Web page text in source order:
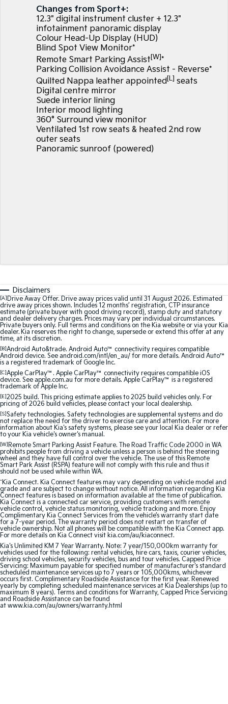
Large SUV
EV3
Small SUV (New) Medium Car
EV5
Medium SUV
EV6
(New) Performance SUV
EV9
Upper Large SUV
K4
(New) Small Car
PV5 Cargo EV
Tasman
Pick Up Ute
Tasman Cab Chassis
Small SUV
EV6
(New) Performance SUV
EV9
Upper Large SUV
Electric
EV3
Small SUV (New) Medium Car
EV5
Medium SUV
EV6
(New) Performance SUV
EV9
Upper Large SUV
Hybrid
Sportage Hybrid
Medium SUV Large SUV
Carnival
People Mover/GUV
Seltos Hybrid
Hev
People Mover
Carnival
People Mover/GUV
Small Cars
Picanto
EV Service Plans
7 Year Unlimited Warranty
Kia Roadside Assistance
Kia Capped Price Servicing
Genuine Parts
Accessories
Finance
Finance
Kia Finance
Finance Calculator
Kia Renew Guaranteed Future Value
Company
Contact Us
About Us
Kia Connect
Changes from Sport+:
12.3" digital instrument cluster + 12.3"
infotainment panoramic display
Colour Head-Up Display (HUD)
Blind Spot View Monitor*
Remote Smart Parking Assist[W]*
Parking Collision Avoidance Assist - Reverse*
Quilted Nappa leather appointed[L] seats
Digital centre mirror
Suede interior lining
Interior mood lighting
360° Surround view monitor
Ventilated 1st row seats & heated 2nd row
outer seats
Panoramic sunroof (powered)
Disclaimers
[A] Drive Away Offer. Drive away prices valid until 31 August 2026. Estimated
drive away prices shown. Includes 12 months’ registration, CTP insurance
estimate (private buyer with good driving record), stamp duty and statutory
and dealer delivery charges. Prices may vary per individual circumstances.
Private buyers only. Full terms and conditions on the Kia website or via your Kia
dealer. Kia reserves the right to change, supersede or extend this offer at any
time, at its discretion.
[B]Android Auto&trade. Android Auto™ connectivity requires compatible
Android device. See android.com/intl/en_au/ for more details. Android Auto™
is a registered trademark of Google Inc.
[C]Apple CarPlay™. Apple CarPlay™ connectivity requires compatible iOS
device. See apple.com.au for more details. Apple CarPlay™ is a registered
trademark of Apple Inc.
[E]2025 build. This pricing estimate applies to 2025 build vehicles only. For
pricing of 2026 build vehicles, please contact your local dealership.
[S]Safety technologies. Safety technologies are supplemental systems and do
not replace the need for the driver to exercise care and attention. For more
information about Kia's safety systems, please see your local Kia dealer or refer
to your Kia vehicle's owner's manual.
[W] Remote Smart Parking Assist Feature. The Road Traffic Code 2000 in WA
prohibits people from driving a vehicle unless a person is behind the steering
wheel and they have full control over the vehicle. The use of this Remote
Smart Park Assist (RSPA) feature will not comply with this rule and thus it
should not be used while within WA.
^Kia Connect. Kia Connect features may vary depending on vehicle model and
grade and are subject to change without notice. All information regarding Kia
Connect features is based on information available at the time of publication.
Kia Connect is a connected car service, providing customers with remote
vehicle control, vehicle status monitoring, vehicle tracking and more. Enjoy
Complimentary Kia Connect Services from the vehicle’s warranty start date
for a 7-year period. The warranty period does not restart on transfer of
vehicle ownership. Not all phones will be compatible with the Kia Connect app.
For more details on Kia Connect visit kia.com/au/kiaconnect.
Kia's Unlimited KM 7 Year Warranty. Note: 7 year/150,000km warranty for
vehicles used for the following: rental vehicles, hire cars, taxis, courier vehicles,
driving school vehicles, security vehicles, bus and tour vehicles. Capped Price
Servicing: Maximum payable for specified number of manufacturer's standard
scheduled maintenance services up to 7 years or 105,000kms, whichever
occurs first. Complimentary Roadside Assistance for the first year. Renewed
yearly by completing scheduled maintenance services at Kia Dealerships (up to
maximum 8 years). Terms and conditions for Warranty, Capped Price Servicing
and Roadside Assistance can be found
at www.kia.com/au/owners/warranty.html